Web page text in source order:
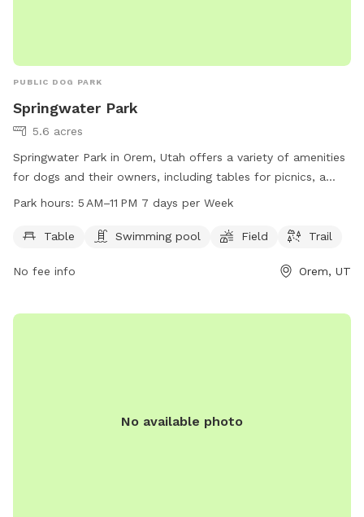
PUBLIC DOG PARK
Springwater Park
5.6 acres
Springwater Park in Orem, Utah offers a variety of amenities
for dogs and their owners, including tables for picnics, a
swimming pool, a spacious field for play, and a scenic trail
the week. For more information, visit their website at
rec@orem.gov
Park hours: 5 AM–11 PM 7 days per Week
Table Swimming pool Field Trail
No fee info Orem, UT
No available photo